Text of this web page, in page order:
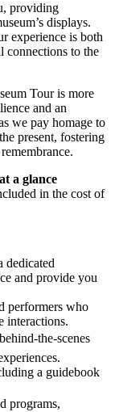
providing
displays.
experience is both
connections to the
Tour is more
and an
we pay homage to
present, fostering
a glance
in the cost of
dedicated
and provide you
performers who
interactions.
the-scenes
a guidebook
programs,